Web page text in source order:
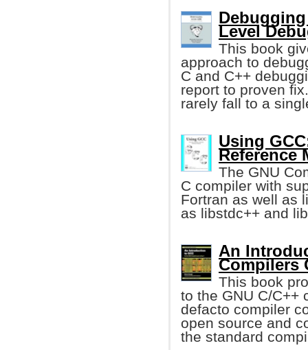
Level
This book
approach to
C and C++
report to proven
rarely fall to a
Using
Reference
The GNU
C compiler with
Fortran as well as
as libstdc++ and
An
Compilers
This book
to the GNU C/
defacto compiler
open source and
the standard